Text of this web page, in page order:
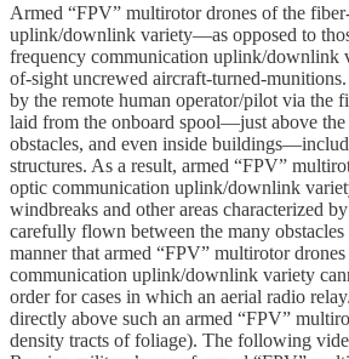
Armed “FPV” multirotor drones of the
uplink/downlink variety—as opposed to
frequency communication uplink/
of-sight uncrewed aircraft-turned-
by the remote human operator/pilot via the
laid from the onboard spool—just above
obstacles, and even inside
structures. As a result, armed “FPV”
optic communication uplink/downlink
windbreaks and other areas characterized
carefully flown between the many
manner that armed “FPV” multirotor
communication uplink/downlink variety
order for cases in which an aerial radio
directly above such an armed “FPV”
density tracts of foliage). The following